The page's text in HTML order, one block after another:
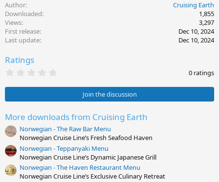
Author
Cruising Earth
Downloaded
1,855
Views
3,297
First release
Dec 10, 2024
Last update
Dec 10, 2024
Ratings
0
s
a
r
(
s
)
0 ratings
Join the discussion
More downloads from Cruising Earth
Norwegian - The Raw Bar Menu
Norwegian Cruise Line’s Fresh Seafood Haven
Norwegian - Teppanyaki Menu
Norwegian Cruise Line’s Dynamic Japanese Grill
Norwegian - The Haven Restaurant Menu
Norwegian Cruise Line’s Exclusive Culinary Retreat